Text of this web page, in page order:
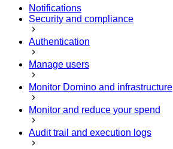
Notifications
Security and compliance
Authentication
Manage users
Monitor Domino and infrastructure
Monitor and reduce your spend
Audit trail and execution logs